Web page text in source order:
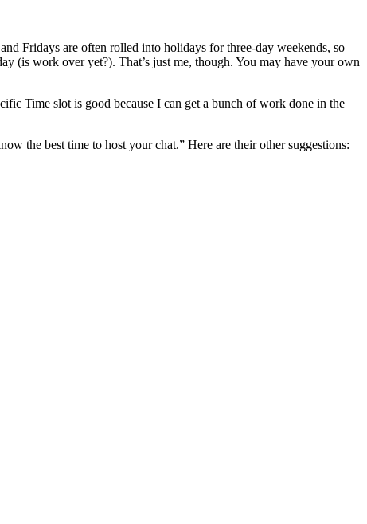
Fridays are often rolled into holidays for three-day weekends, so
(is work over yet?). That’s just me, though. You may have your own
Time slot is good because I can get a bunch of work done in the
the best time to host your chat.” Here are their other suggestions: